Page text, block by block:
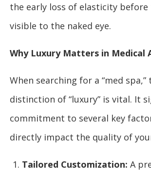
the early loss of elasticity before
visible to the naked eye.
Why Luxury Matters in Medical
When searching for a “med spa,”
distinction of “luxury” is vital. It
commitment to several key
directly impact the quality of
Tailored Customization: A